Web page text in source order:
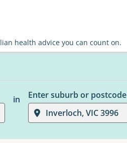
health advice you can count on.
in
Enter suburb or postcode
Inverloch, VIC 3996